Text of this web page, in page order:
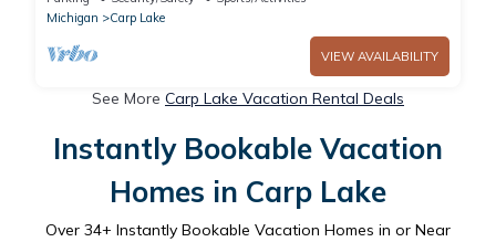
Michigan
Carp Lake
VIEW AVAILABILITY
See More Carp Lake Vacation Rental Deals
Instantly Bookable Vacation
Homes in Carp Lake
Over 34+ Instantly Bookable Vacation Homes in or Near